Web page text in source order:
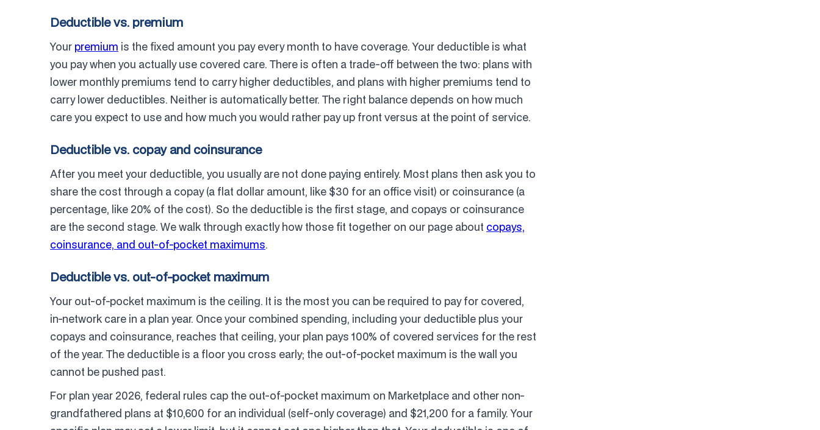
Deductible vs. premium
Your premium is the fixed amount you pay every month to have coverage. Your deductible is what
you pay when you actually use covered care. There is often a trade-off between the two: plans with
lower monthly premiums tend to carry higher deductibles, and plans with higher premiums tend to
carry lower deductibles. Neither is automatically better. The right balance depends on how much
care you expect to use and how much you would rather pay up front versus at the point of service.
Deductible vs. copay and coinsurance
After you meet your deductible, you usually are not done paying entirely. Most plans then ask you to
share the cost through a copay (a flat dollar amount, like $30 for an office visit) or coinsurance (a
percentage, like 20% of the cost). So the deductible is the first stage, and copays or coinsurance
are the second stage. We walk through exactly how those fit together on our page about copays,
coinsurance, and out-of-pocket maximums.
Deductible vs. out-of-pocket maximum
Your out-of-pocket maximum is the ceiling. It is the most you can be required to pay for covered,
in-network care in a plan year. Once your combined spending, including your deductible plus your
copays and coinsurance, reaches that ceiling, your plan pays 100% of covered services for the rest
of the year. The deductible is a floor you cross early; the out-of-pocket maximum is the wall you
cannot be pushed past.
For plan year 2026, federal rules cap the out-of-pocket maximum on Marketplace and other non-
grandfathered plans at $10,600 for an individual (self-only coverage) and $21,200 for a family. Your